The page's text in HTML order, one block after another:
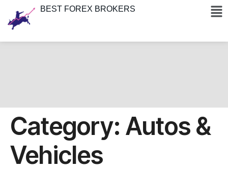
BEST FOREX BROKERS
Category: Autos &
Vehicles